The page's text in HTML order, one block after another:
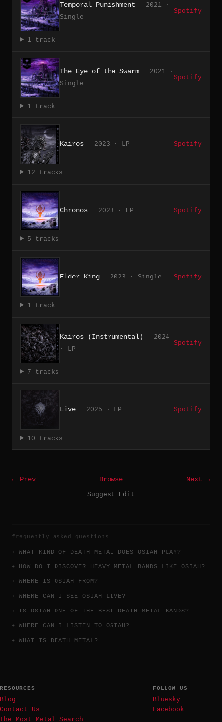
Temporal Punishment
2021 ·
Single
Spotify
1 track
The Eye of the Swarm
2021 ·
Single
Spotify
1 track
Kairos 2023 · LP Spotify
12 tracks
Chronos 2023 · EP Spotify
5 tracks
Elder King 2023 · Single Spotify
1 track
Kairos (Instrumental)
2024
· LP
Spotify
7 tracks
Live 2025 · LP Spotify
10 tracks
← Prev Browse
Next →
Suggest Edit
frequently asked questions
WHAT KIND OF DEATH METAL DOES OSIAH PLAY?
HOW DO I DISCOVER HEAVY METAL BANDS LIKE OSIAH?
WHERE IS OSIAH FROM?
WHERE CAN I SEE OSIAH LIVE?
IS OSIAH ONE OF THE BEST DEATH METAL BANDS?
WHERE CAN I LISTEN TO OSIAH?
WHAT IS DEATH METAL?
RESOURCES
Blog
Contact Us
The Most Metal Search
FOLLOW US
Bluesky
Facebook